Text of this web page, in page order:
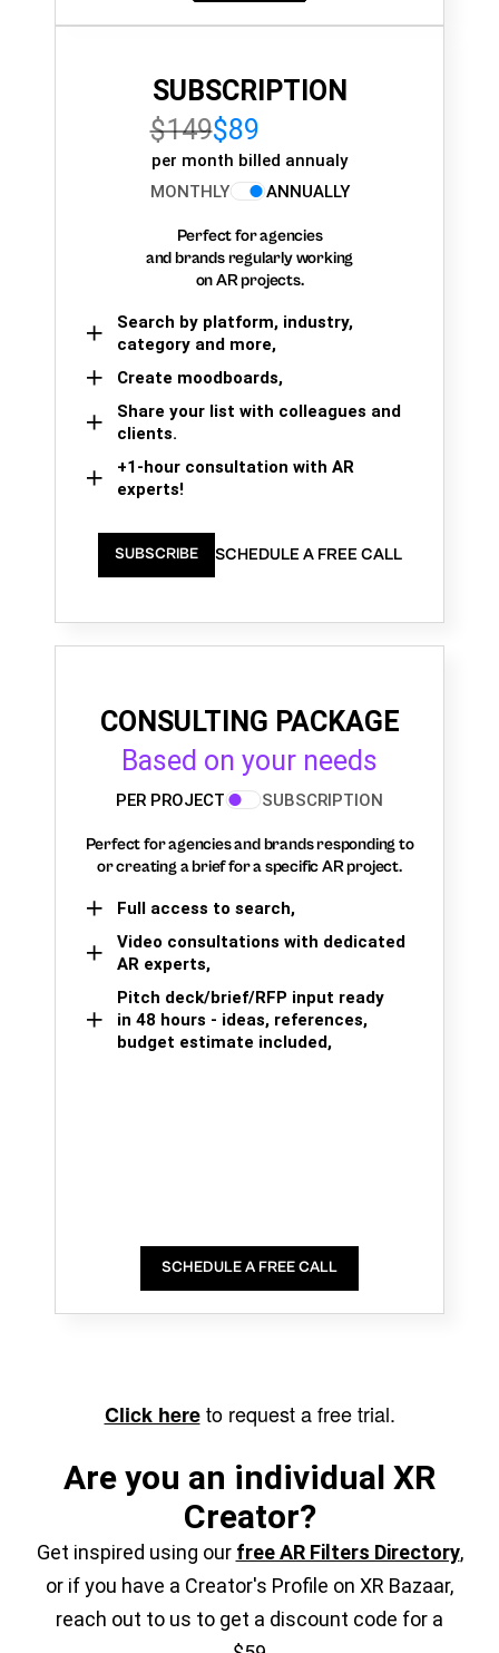
SUBSCRIPTION
$149$89
per month billed annualy
MONTHLY
ANNUALLY
Perfect for agencies
and brands regularly working
on AR projects.
Search by platform, industry,
category and more,
Create moodboards,
Share your list with colleagues and
clients.
+1-hour consultation with AR
experts!
SUBSCRIBE SCHEDULE A FREE CALL
CONSULTING PACKAGE
Based on your needs
PER PROJECT SUBSCRIPTION
Perfect for agencies and brands responding to
or creating a brief for a specific AR project.
Full access to search,
Video consultations with dedicated
AR experts,
Pitch deck/brief/RFP input ready
in 48 hours - ideas, references,
budget estimate included,
SCHEDULE A FREE CALL
Click hereto request a free trial.
Are you an individual XR
Creator?
Get inspired using our free AR Filters Directory,
or if you have a Creator's Profile on XR Bazaar,
reach out to us to get a discount code for a